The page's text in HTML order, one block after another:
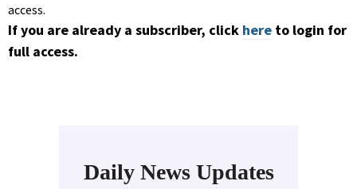
access.
If you are already a subscriber, click here to login for
full access.
Daily News Updates